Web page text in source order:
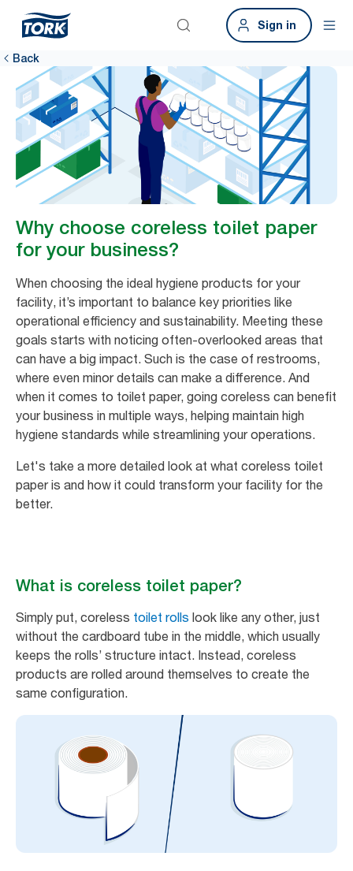
Sign in
Back
Why choose coreless toilet paper
for your business?
When choosing the ideal hygiene products for your
facility, it’s important to balance key priorities like
operational efficiency and sustainability. Meeting these
goals starts with noticing often-overlooked areas that
can have a big impact. Such is the case of restrooms,
where even minor details can make a difference. And
when it comes to toilet paper, going coreless can benefit
your business in multiple ways, helping maintain high
hygiene standards while streamlining your operations.
Let's take a more detailed look at what coreless toilet
paper is and how it could transform your facility for the
better.
What is coreless toilet paper?
Simply put, coreless toilet rolls look like any other, just
without the cardboard tube in the middle, which usually
keeps the rolls’ structure intact. Instead, coreless
products are rolled around themselves to create the
same configuration.